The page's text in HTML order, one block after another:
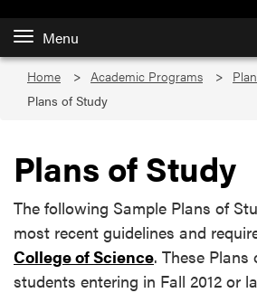
Menu
Home Academic Programs
Plans of Study
Plans of Study
The following Sample Plans of
most recent guidelines and
College of Science. These
students entering in Fall 2012 or